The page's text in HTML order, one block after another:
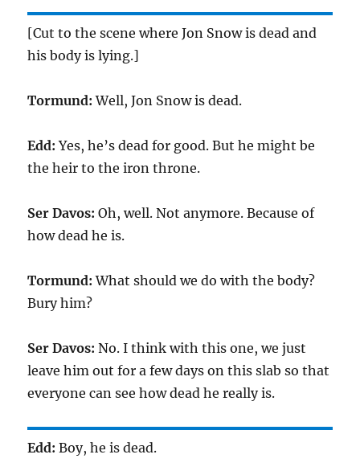
[Cut to the scene where Jon Snow is dead and
his body is lying.]
Tormund: Well, Jon Snow is dead.
Edd: Yes, he’s dead for good. But he might be
the heir to the iron throne.
Ser Davos: Oh, well. Not anymore. Because of
how dead he is.
Tormund: What should we do with the body?
Bury him?
Ser Davos: No. I think with this one, we just
leave him out for a few days on this slab so that
everyone can see how dead he really is.
Edd: Boy, he is dead.